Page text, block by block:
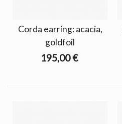
Corda earring: acacia,
goldfoil
195,00 €